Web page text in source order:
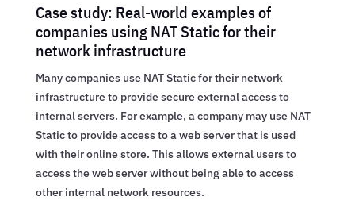
Case study: Real-world examples of
companies using NAT Static for their
network infrastructure
Many companies use NAT Static for their network
infrastructure to provide secure external access to
internal servers. For example, a company may use NAT
Static to provide access to a web server that is used
with their online store. This allows external users to
access the web server without being able to access
other internal network resources.